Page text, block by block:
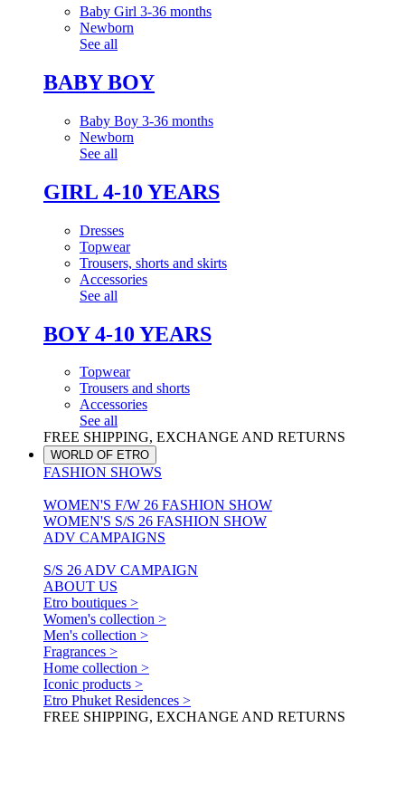
Baby Girl 3-36 months
Newborn
See all
BABY BOY
Baby Boy 3-36 months
Newborn
See all
GIRL 4-10 YEARS
Dresses
Topwear
Trousers, shorts and skirts
Accessories
See all
BOY 4-10 YEARS
Topwear
Trousers and shorts
Accessories
See all
FREE SHIPPING, EXCHANGE AND RETURNS
WORLD OF ETRO
FASHION SHOWS
WOMEN'S F/W 26 FASHION SHOW
WOMEN'S S/S 26 FASHION SHOW
ADV CAMPAIGNS
S/S 26 ADV CAMPAIGN
ABOUT US
Etro boutiques >
Women's collection >
Men's collection >
Fragrances >
Home collection >
Iconic products >
Etro Phuket Residences >
FREE SHIPPING, EXCHANGE AND RETURNS